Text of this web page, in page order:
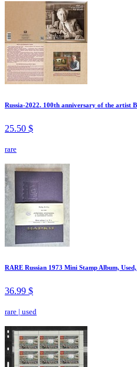
Russia-2022. 100th anniversary of the artist
25.50 $
rare
RARE Russian 1973 Mini Stamp Album,
36.99 $
rare | used